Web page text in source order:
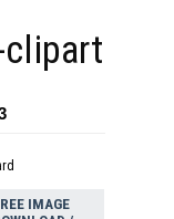
IMAGE